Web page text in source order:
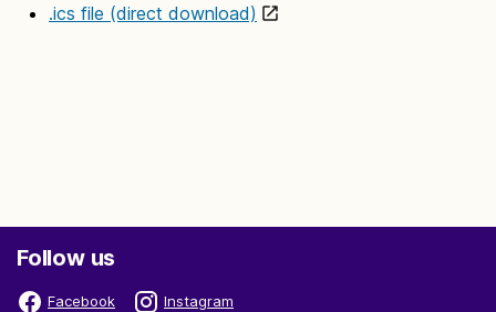
.ics file (direct download)
Follow us
Facebook Instagram